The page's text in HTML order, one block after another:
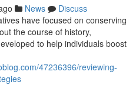
News
Discuss
have focused on conserving
the course of history,
to help individuals boost
47236396/reviewing-